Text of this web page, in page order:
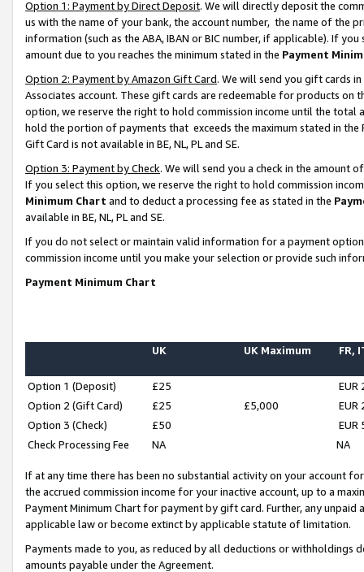
Option 1: Payment by Direct Deposit. We will directly deposit the
us with the name of your bank, the account number, the name of the
information (such as the ABA, IBAN or BIC number, if applicable). If
amount due to you reaches the minimum stated in the Payment
Option 2: Payment by Amazon Gift Card. We will send you gift cards
Associates account. These gift cards are redeemable for products
option, we reserve the right to hold commission income until the total
hold the portion of payments that exceeds the maximum stated in
Gift Card is not available in BE, NL, PL and SE.
Option 3: Payment by Check. We will send you a check in the amount
If you select this option, we reserve the right to hold commission
Minimum Chart and to deduct a processing fee as stated in the
available in BE, NL, PL and SE.
If you do not select or maintain valid information for a payment
commission income until you make your selection or provide such
Payment Minimum Chart
UK UK Maximum FR,
Option 1 (Deposit) £25
EUR
Option 2 (Gift Card)
£25 £5,000
EUR
Option 3 (Check)
£50
EUR
Check Processing Fee
NA NA
If at any time there has been no substantial activity on your account
the accrued commission income for your inactive account, up to a
Payment Minimum Chart for payment by gift card. Further, any
applicable law or become extinct by applicable statute of limitation.
Payments made to you, as reduced by all deductions or
amounts payable under the Agreement.